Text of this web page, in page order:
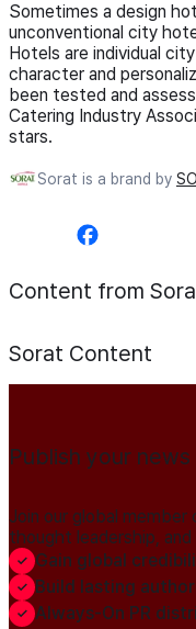
Sometimes a design
unconventional city
Hotels are individual
character and
been tested and
Catering Industry
stars.
Sorat is a brand by
Content from
Sorat Content
Publish your news
Join our global member
thought leadership, and
Gain global
Build lasting
Always-On PR